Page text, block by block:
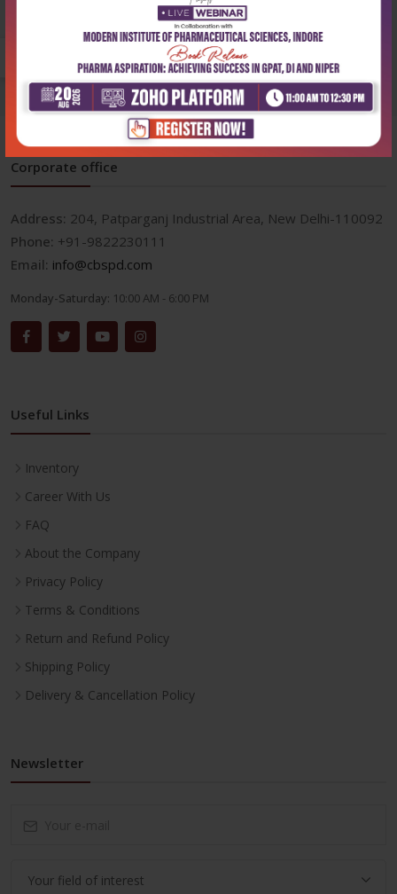
Corporate office
Address: 204, Patparganj Industrial Area, New Delhi-110092
Phone: +91-9822230111
Email: info@cbspd.com
Monday-Saturday: 10:00 AM - 6:00 PM
Useful Links
Inventory
Career With Us
FAQ
About the Company
Privacy Policy
Terms & Conditions
Return and Refund Policy
Shipping Policy
Delivery & Cancellation Policy
Newsletter